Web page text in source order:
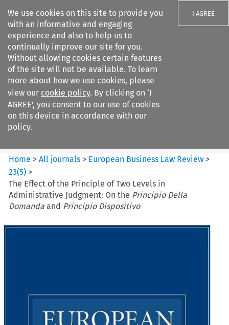
We use cookies on this site to provide you
with an informative and engaging
experience and also to help us to
continually improve our site for you.
Without allowing cookies certain features
of the site will not be available. To learn
more about how we use cookies, please
view our cookie policy. By clicking on ‘I
AGREE’, you consent to our use of cookies
on this device in accordance with our
policy.
I AGREE
Search filters
European Business Law Review
Home >All journals > European Business Law Review >
23(5) >
The Effect of the Principle of Two Levels in
Administrative Judgment: On the Principio Della
Domanda and Principio Dispositivo